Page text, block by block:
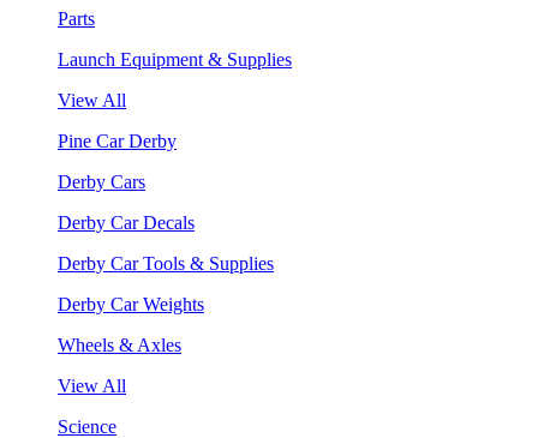
Parts
Launch Equipment & Supplies
View All
Pine Car Derby
Derby Cars
Derby Car Decals
Derby Car Tools & Supplies
Derby Car Weights
Wheels & Axles
View All
Science